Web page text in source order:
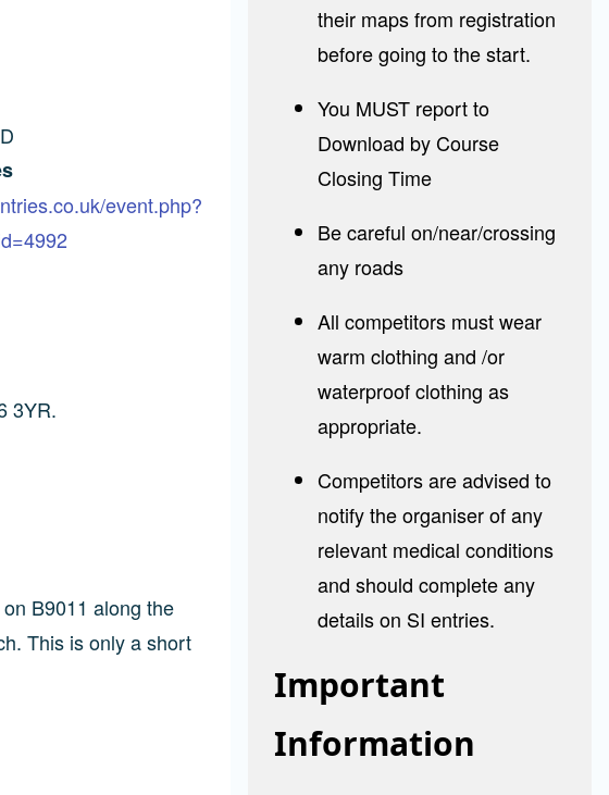
event.php?
3YR.
B9011 along the
This is only a short
their maps from registration
before going to the start.
You MUST report to
Download by Course
Closing Time
Be careful on/near/crossing
any roads
All competitors must wear
warm clothing and /or
waterproof clothing as
appropriate.
Competitors are advised to
notify the organiser of any
relevant medical conditions
and should complete any
details on SI entries.
Important
Information